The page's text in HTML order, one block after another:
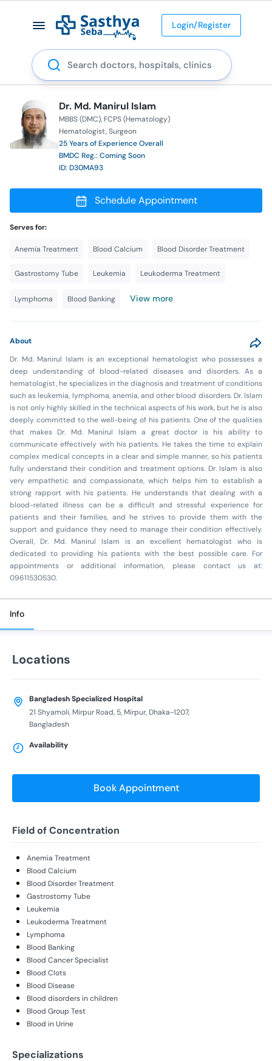
Login/Register
Search
Dr. Md. Manirul Islam
MBBS (DMC) FCPS (Hematology)
Hematologist Surgeon
25 Years of Experience Overall
BMDC Reg.: Coming Soon
ID: D30MA93
Schedule Appointment
Serves for:
Anemia Treatment Blood Calcium Blood Disorder Treatment
Gastrostomy Tube Leukemia Leukoderma Treatment
Lymphoma Blood Banking View more
About
Dr. Md. Manirul Islam is an exceptional hematologist who possesses a
deep understanding of blood-related diseases and disorders. As a
hematologist, he specializes in the diagnosis and treatment of conditions
such as leukemia, lymphoma, anemia, and other blood disorders. Dr. Islam
is not only highly skilled in the technical aspects of his work, but he is also
deeply committed to the well-being of his patients. One of the qualities
that makes Dr. Md. Manirul Islam a great doctor is his ability to
communicate effectively with his patients. He takes the time to explain
complex medical concepts in a clear and simple manner, so his patients
fully understand their condition and treatment options. Dr. Islam is also
very empathetic and compassionate, which helps him to establish a
strong rapport with his patients. He understands that dealing with a
blood-related illness can be a difficult and stressful experience for
patients and their families, and he strives to provide them with the
support and guidance they need to manage their condition effectively.
Overall, Dr. Md. Manirul Islam is an excellent hematologist who is
dedicated to providing his patients with the best possible care. For
appointments or additional information, please contact us at:
09611530530.
Info
Locations
Bangladesh Specialized Hospital
21 Shyamoli, Mirpur Road, 5, Mirpur, Dhaka-1207,
Bangladesh
Availability
Book Appointment
Field of Concentration
Anemia Treatment
Blood Calcium
Blood Disorder Treatment
Gastrostomy Tube
Leukemia
Leukoderma Treatment
Lymphoma
Blood Banking
Blood Cancer Specialist
Blood Clots
Blood Disease
Blood disorders in children
Blood Group Test
Blood in Urine
Specializations